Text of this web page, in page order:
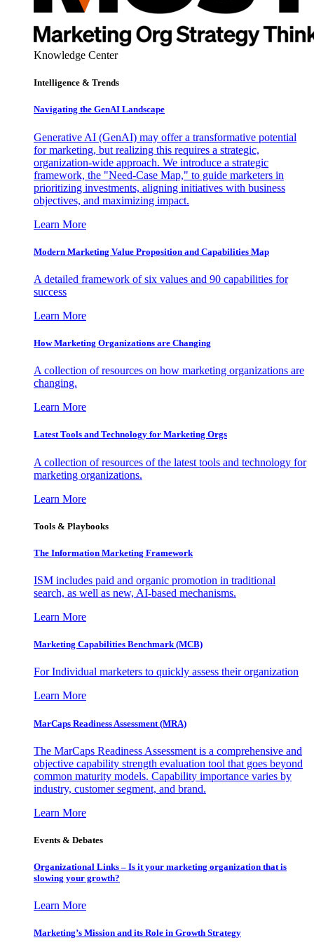
Knowledge Center
Intelligence & Trends
Navigating the GenAI Landscape
Generative AI (GenAI) may offer a transformative potential
for marketing, but realizing this requires a strategic,
organization-wide approach. We introduce a strategic
framework, the "Need-Case Map," to guide marketers in
prioritizing investments, aligning initiatives with business
objectives, and maximizing impact.
Learn More
Modern Marketing Value Proposition and Capabilities Map
A detailed framework of six values and 90 capabilities for
success
Learn More
How Marketing Organizations are Changing
A collection of resources on how marketing organizations are
changing.
Learn More
Latest Tools and Technology for Marketing Orgs
A collection of resources of the latest tools and technology for
marketing organizations.
Learn More
Tools & Playbooks
The Information Marketing Framework
ISM includes paid and organic promotion in traditional
search, as well as new, AI-based mechanisms.
Learn More
Marketing Capabilities Benchmark (MCB)
For Individual marketers to quickly assess their organization
Learn More
MarCaps Readiness Assessment (MRA)
The MarCaps Readiness Assessment is a comprehensive and
objective capability strength evaluation tool that goes beyond
common maturity models. Capability importance varies by
industry, customer segment, and brand.
Learn More
Events & Debates
Organizational Links – Is it your marketing organization that is
slowing your growth?
Learn More
Marketing’s Mission and its Role in Growth Strategy